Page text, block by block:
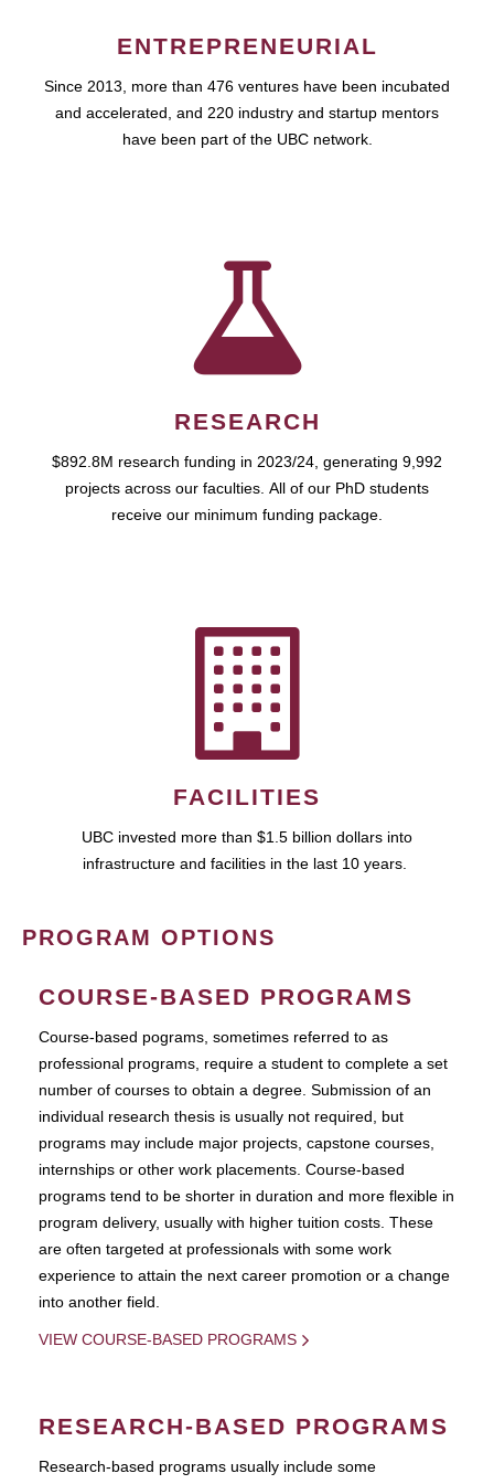
ENTREPRENEURIAL
Since 2013, more than 476 ventures have been incubated
and accelerated, and 220 industry and startup mentors
have been part of the UBC network.
RESEARCH
$892.8M research funding in 2023/24, generating 9,992
projects across our faculties. All of our PhD students
receive our minimum funding package.
FACILITIES
UBC invested more than $1.5 billion dollars into
infrastructure and facilities in the last 10 years.
PROGRAM OPTIONS
COURSE-BASED PROGRAMS
Course-based pograms, sometimes referred to as
professional programs, require a student to complete a set
number of courses to obtain a degree. Submission of an
individual research thesis is usually not required, but
programs may include major projects, capstone courses,
internships or other work placements. Course-based
programs tend to be shorter in duration and more flexible in
program delivery, usually with higher tuition costs. These
are often targeted at professionals with some work
experience to attain the next career promotion or a change
into another field.
VIEW COURSE-BASED PROGRAMS
RESEARCH-BASED PROGRAMS
Research-based programs usually include some